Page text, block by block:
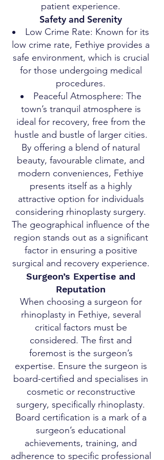
patient experience.
Safety and Serenity
Low Crime Rate: Known for its
low crime rate, Fethiye provides a
safe environment, which is crucial
for those undergoing medical
procedures.
Peaceful Atmosphere: The
town’s tranquil atmosphere is
ideal for recovery, free from the
hustle and bustle of larger cities.
By offering a blend of natural
beauty, favourable climate, and
modern conveniences, Fethiye
presents itself as a highly
attractive option for individuals
considering rhinoplasty surgery.
The geographical influence of the
region stands out as a significant
factor in ensuring a positive
surgical and recovery experience.
Surgeon’s Expertise and
Reputation
When choosing a surgeon for
rhinoplasty in Fethiye, several
critical factors must be
considered. The first and
foremost is the surgeon’s
expertise. Ensure the surgeon is
board-certified and specialises in
cosmetic or reconstructive
surgery, specifically rhinoplasty.
Board certification is a mark of a
surgeon’s educational
achievements, training, and
adherence to specific professional